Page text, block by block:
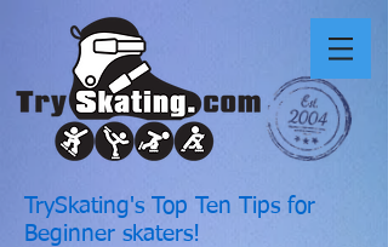
TrySkating's Top Ten Tips for
Beginner skaters!